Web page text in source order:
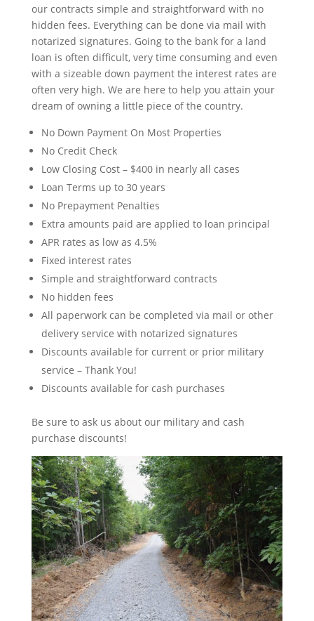
our contracts simple and straightforward with no
hidden fees. Everything can be done via mail with
notarized signatures. Going to the bank for a land
loan is often difficult, very time consuming and even
with a sizeable down payment the interest rates are
often very high. We are here to help you attain your
dream of owning a little piece of the country.
No Down Payment On Most Properties
No Credit Check
Low Closing Cost – $400 in nearly all cases
Loan Terms up to 30 years
No Prepayment Penalties
Extra amounts paid are applied to loan principal
APR rates as low as 4.5%
Fixed interest rates
Simple and straightforward contracts
No hidden fees
All paperwork can be completed via mail or other
delivery service with notarized signatures
Discounts available for current or prior military
service – Thank You!
Discounts available for cash purchases
Be sure to ask us about our military and cash
purchase discounts!